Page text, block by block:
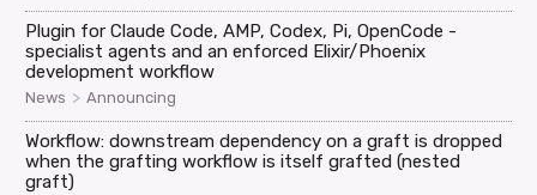
Plugin for Claude Code, AMP, Codex, Pi, OpenCode -
specialist agents and an enforced Elixir/Phoenix
development workflow
News > Announcing
Workflow: downstream dependency on a graft is dropped
when the grafting workflow is itself grafted (nested
graft)